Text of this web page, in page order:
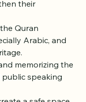
the Quran’s
their
Quran
Arabic, and
memorizing the
speaking